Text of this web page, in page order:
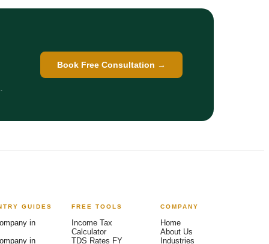
Book Free Consultation →
GUIDES
in
in
FREE TOOLS
Income Tax
Calculator
TDS Rates FY
COMPANY
Home
About Us
Industries
AI-powered · Backed by Ex-Big 4 team